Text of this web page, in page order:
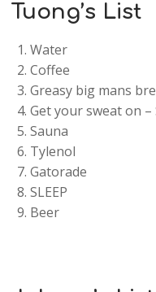
Tuong’s List
Water
Coffee
Greasy big mans
Get your sweat on –
Sauna
Tylenol
Gatorade
SLEEP
Beer